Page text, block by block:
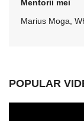
Mentorii mei
Marius Moga,
POPULAR